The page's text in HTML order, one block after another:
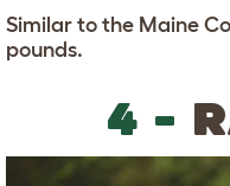
Similar to the Maine
pounds.
4 -